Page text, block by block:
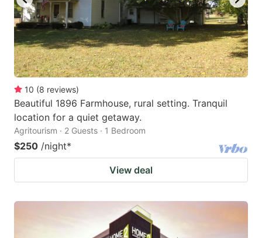
10 (8 reviews)
Beautiful 1896 Farmhouse, rural setting. Tranquil
location for a quiet getaway.
Agritourism · 2 Guests · 1 Bedroom
$250 /night*
View deal